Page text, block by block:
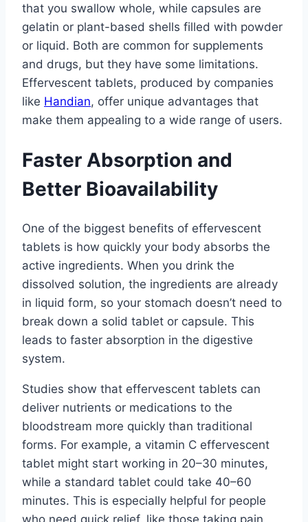
that you swallow whole, while capsules are
gelatin or plant-based shells filled with powder
or liquid. Both are common for supplements
and drugs, but they have some limitations.
Effervescent tablets, produced by companies
like Handian, offer unique advantages that
make them appealing to a wide range of users.
Faster Absorption and
Better Bioavailability
One of the biggest benefits of effervescent
tablets is how quickly your body absorbs the
active ingredients. When you drink the
dissolved solution, the ingredients are already
in liquid form, so your stomach doesn’t need to
break down a solid tablet or capsule. This
leads to faster absorption in the digestive
system.
Studies show that effervescent tablets can
deliver nutrients or medications to the
bloodstream more quickly than traditional
forms. For example, a vitamin C effervescent
tablet might start working in 20–30 minutes,
while a standard tablet could take 40–60
minutes. This is especially helpful for people
who need quick relief, like those taking pain